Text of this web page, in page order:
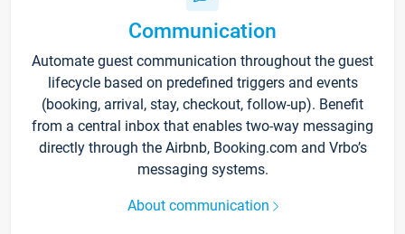
Communication
Automate guest communication throughout the guest
lifecycle based on predefined triggers and events
(booking, arrival, stay, checkout, follow-up). Benefit
from a central inbox that enables two-way messaging
directly through the Airbnb, Booking.com and Vrbo’s
messaging systems.
About communication